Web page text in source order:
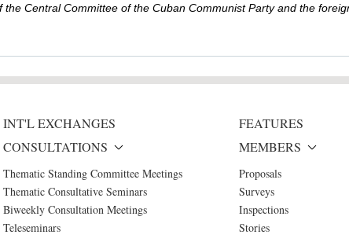
Central Committee of the Cuban Communist Party and the
INT'L EXCHANGES FEATURES
CONSULTATIONS
Thematic Standing Committee Meetings
Thematic Consultative Seminars
Biweekly Consultation Meetings
Teleseminars
MEMBERS
Proposals
Surveys
Inspections
Stories